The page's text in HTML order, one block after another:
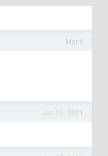
Mar 6
Jun 25, 2021